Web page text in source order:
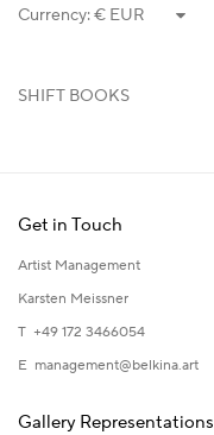
Currency:
SHIFT BOOKS
Get in Touch
Artist Management
Karsten Meissner
T +49 172 3466054
E management@belkina.art
Gallery Representations